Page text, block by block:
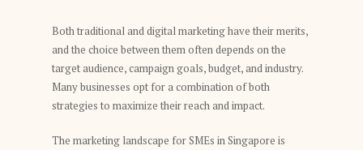
Both traditional and digital marketing have their merits,
and the choice between them often depends on the
target audience, campaign goals, budget, and industry.
Many businesses opt for a combination of both
strategies to maximize their reach and impact.
The marketing landscape for SMEs in Singapore is